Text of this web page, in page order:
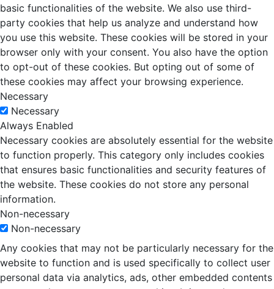
basic functionalities of the website. We also use third-
party cookies that help us analyze and understand how
you use this website. These cookies will be stored in your
browser only with your consent. You also have the option
to opt-out of these cookies. But opting out of some of
these cookies may affect your browsing experience.
Necessary
Necessary
Always Enabled
Necessary cookies are absolutely essential for the website
to function properly. This category only includes cookies
that ensures basic functionalities and security features of
the website. These cookies do not store any personal
information.
Non-necessary
Non-necessary
Any cookies that may not be particularly necessary for the
website to function and is used specifically to collect user
personal data via analytics, ads, other embedded contents